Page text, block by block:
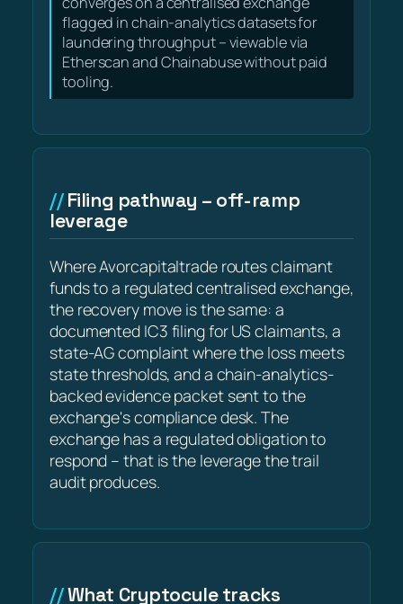
flagged in chain-analytics datasets for
laundering throughput – viewable via
Etherscan and Chainabuse without paid
tooling.
Filing pathway – off-ramp
leverage
Where Avorcapitaltrade routes claimant
funds to a regulated centralised exchange,
the recovery move is the same: a
documented IC3 filing for US claimants, a
state-AG complaint where the loss meets
state thresholds, and a chain-analytics-
backed evidence packet sent to the
exchange's compliance desk. The
exchange has a regulated obligation to
respond – that is the leverage the trail
audit produces.
What Cryptocule tracks